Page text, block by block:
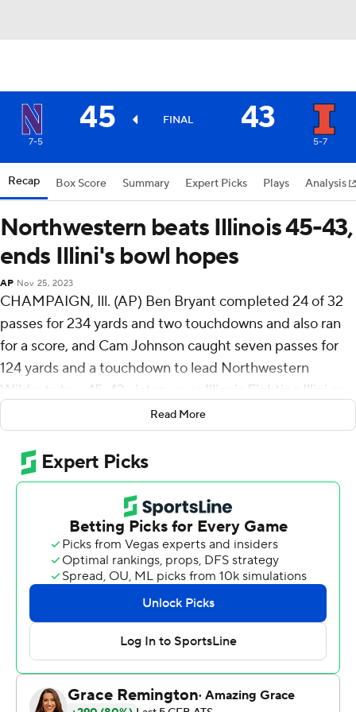
45 FINAL 43
7-5 5-7
Recap Box Score Summary Expert Picks Plays Analysis
Northwestern beats Illinois 45-43,
ends Illini's bowl hopes
AP Nov 25, 2023
CHAMPAIGN, Ill. (AP) Ben Bryant completed 24 of 32
passes for 234 yards and two touchdowns and also ran
for a score, and Cam Johnson caught seven passes for
124 yards and a touchdown to lead Northwestern
Wildcats to a 45-43 victory over Illinois Fighting Illini on
Saturday, ending the Illini’s hopes for a bowl berth.
John Paddock completed 24 of 34 passes for 334 yards
and three touchdowns, all to Casey Washington, and
Reggie Love III ran for 106 yards for Illinois. Washington
had nine catches for 218 yards.
It was the fourth win in five games for the bowl-bound
Wildcats (7-5, 5-4 Big Ten Conference) while Illinois (5-7,
3-6) lost its fourth of seven home games.
“I always tell our guys you lose more games than you win
and today we lost,” said Illinois coach Bret Bielema.
“Northwestern scored 24 points off our turnovers. You're
never going to win a game doing that. Never.”
Read More